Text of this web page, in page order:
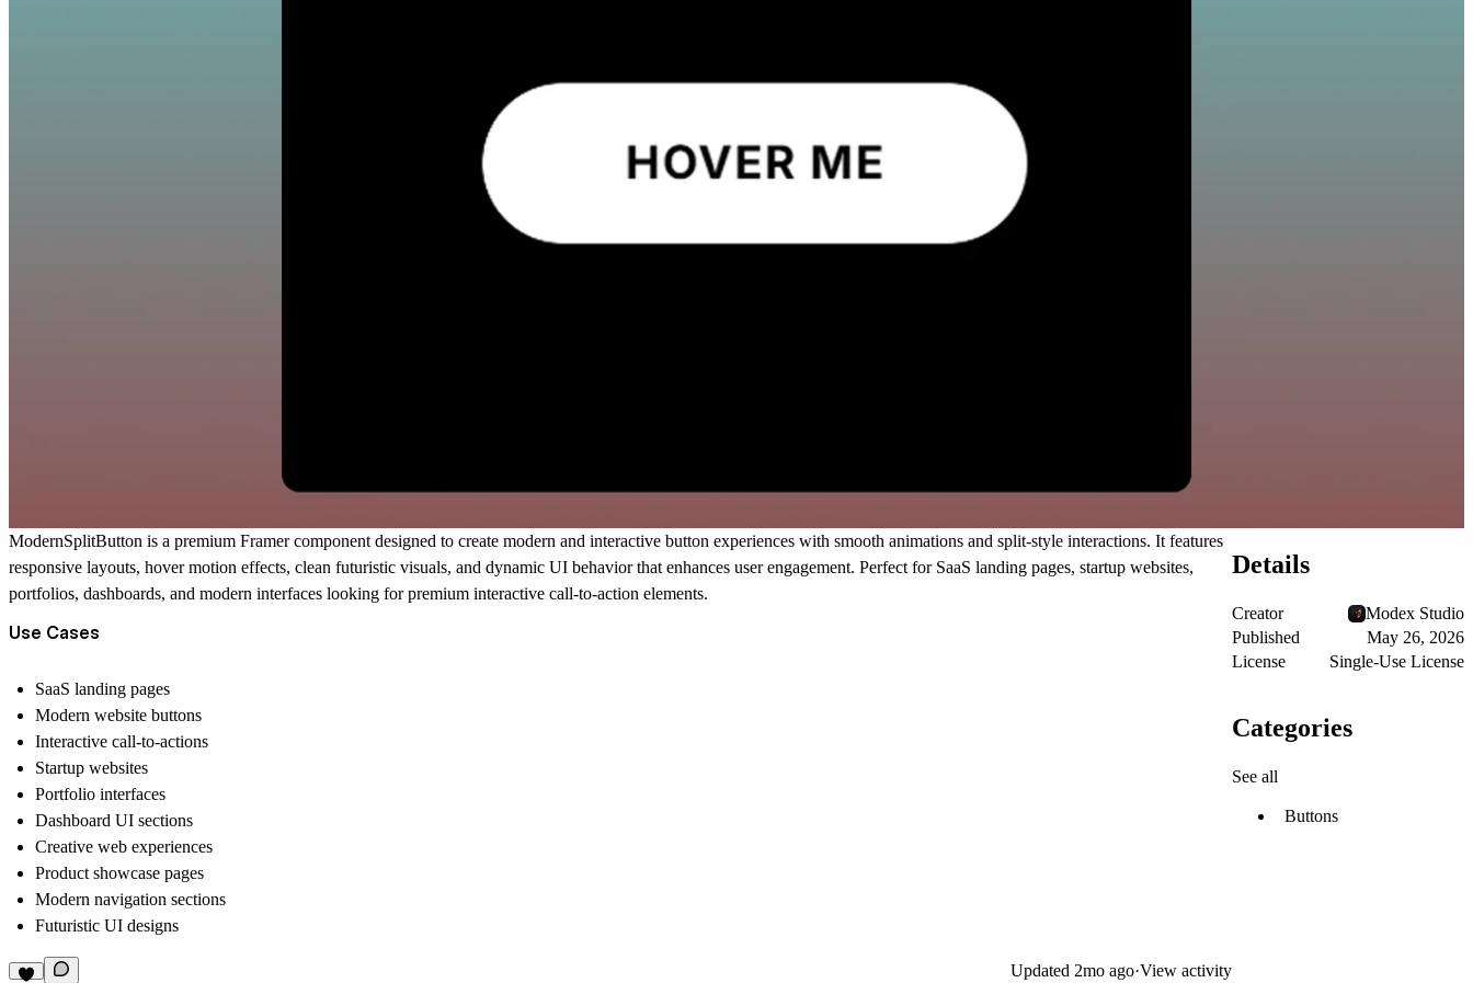
ModernSplitButton is a premium Framer component designed to create modern and interactive button experiences with smooth animations and split-style interactions. It features
responsive layouts, hover motion effects, clean futuristic visuals, and dynamic UI behavior that enhances user engagement. Perfect for SaaS landing pages, startup websites,
portfolios, dashboards, and modern interfaces looking for premium interactive call-to-action elements.
Use Cases
SaaS landing pages
Modern website buttons
Interactive call-to-actions
Startup websites
Portfolio interfaces
Dashboard UI sections
Creative web experiences
Product showcase pages
Modern navigation sections
Futuristic UI designs
Updated 2mo ago·View activity
Details
Creator
Modex Studio
Published
May 26, 2026
License
Single-Use License
Categories
See all
Buttons